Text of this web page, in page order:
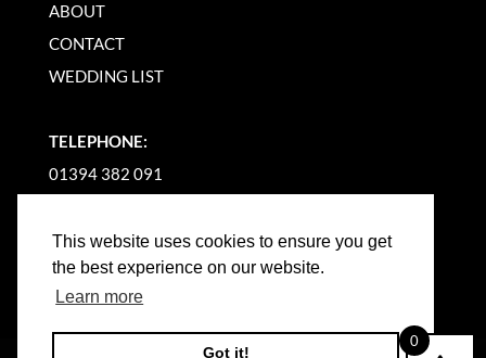
This website uses cookies to ensure you get
the best experience on our website.
Learn more
Got it!
ABOUT
CONTACT
WEDDING LIST
TELEPHONE:
01394 382 091
0